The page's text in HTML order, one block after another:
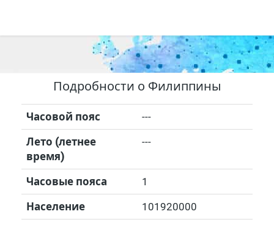
Подробности о Филиппины
Часовой пояс ---
Лето (летнее
время)
---
Часовые пояса 1
Население 101920000